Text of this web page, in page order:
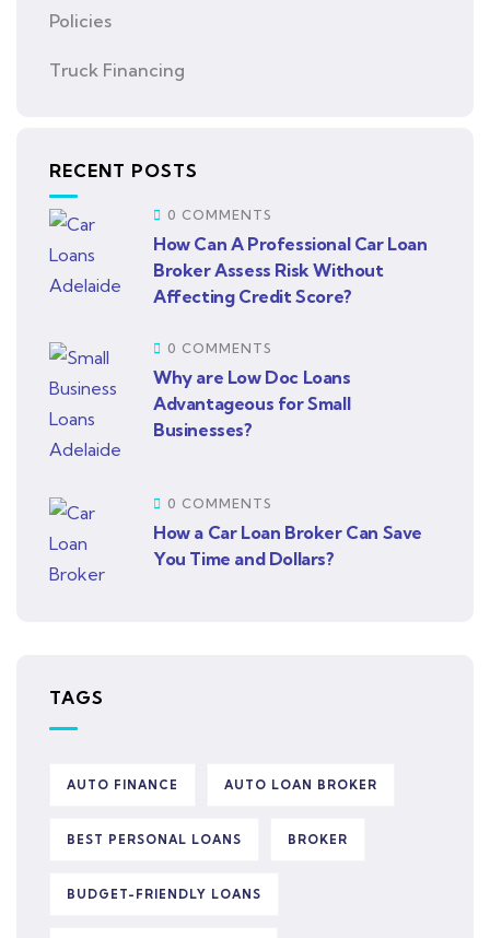
Policies
Truck Financing
RECENT POSTS
0 COMMENTS
How Can A Professional Car Loan
Broker Assess Risk Without
Affecting Credit Score?
0 COMMENTS
Why are Low Doc Loans
Advantageous for Small
Businesses?
0 COMMENTS
How a Car Loan Broker Can Save
You Time and Dollars?
TAGS
AUTO FINANCE AUTO LOAN BROKER
BEST PERSONAL LOANS BROKER
BUDGET-FRIENDLY LOANS